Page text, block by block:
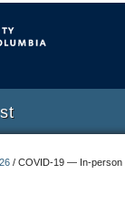
26 / COVID-19 — In-person